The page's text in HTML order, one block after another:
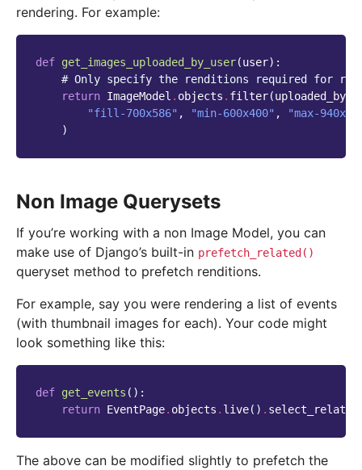
rendering. For example:
def get_images_uploaded_by_user(user):
# Only specify the renditions required for
return ImageModel . objects . filter(
"fill-700x586" , "min-600x400" ,
"max-
)
Non Image Querysets
If you’re working with a non Image Model, you can
make use of Django’s built-in prefetch_related()
queryset method to prefetch renditions.
For example, say you were rendering a list of events
(with thumbnail images for each). Your code might
look something like this:
def get_events ():
return EventPage. objects . live() . select_related
The above can be modified slightly to prefetch the